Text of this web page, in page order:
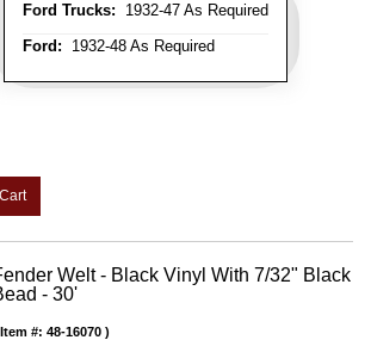
Ford Trucks: 1932-47 As Required
Ford: 1932-48 As Required
Welt - Black Vinyl With 7/32" Black
- 30'
Item #: 48-16070